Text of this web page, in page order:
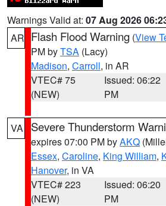
Warnings Valid at: 07 Aug 2026
AR Flash Flood Warning (View
PM byTSA (Lacy)
Madison, Carroll, in AR
VTEC# 75
(NEW)
Issued: 06:22
PM
VA Severe Thunderstorm
expires 07:00 PM byAKQ
Essex, Caroline, King William,
Hanover, in VA
VTEC# 223
(NEW)
Issued: 06:20
PM